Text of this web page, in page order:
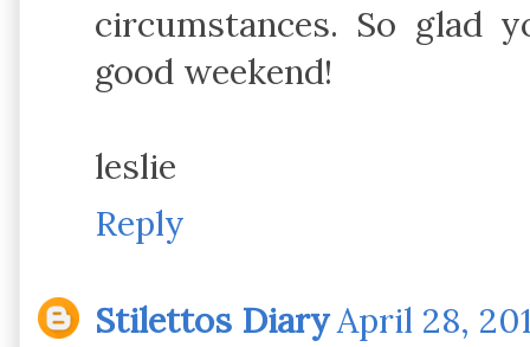
circumstances. So glad
good weekend!
leslie
Reply
Stilettos DiaryApril 28,